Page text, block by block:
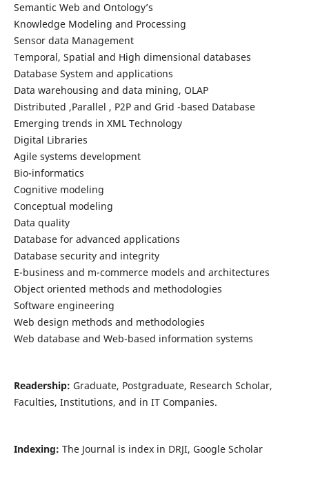
Semantic Web and Ontology’s
Knowledge Modeling and Processing
Sensor data Management
Temporal, Spatial and High dimensional databases
Database System and applications
Data warehousing and data mining, OLAP
Distributed ,Parallel , P2P and Grid -based Database
Emerging trends in XML Technology
Digital Libraries
Agile systems development
Bio-informatics
Cognitive modeling
Conceptual modeling
Data quality
Database for advanced applications
Database security and integrity
E-business and m-commerce models and architectures
Object oriented methods and methodologies
Software engineering
Web design methods and methodologies
Web database and Web-based information systems
Readership: Graduate, Postgraduate, Research Scholar,
Faculties, Institutions, and in IT Companies.
Indexing: The Journal is index in DRJI, Google Scholar